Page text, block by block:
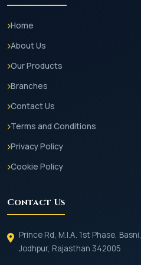
Home
About Us
Our Products
Branches
Contact Us
Terms and Conditions
Privacy Policy
Cookie Policy
Contact Us
Prince Rd, M.I.A. 1st Phase, Basni,
Jodhpur, Rajasthan 342005